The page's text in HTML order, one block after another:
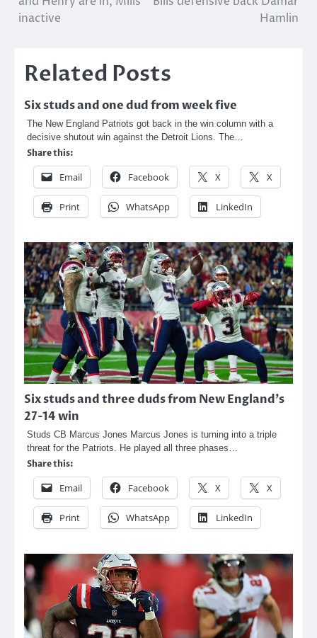
inactive
Hamlin
Related Posts
Six studs and one dud from week five
The New England Patriots got back in the win column with a
decisive shutout win against the Detroit Lions. The…
Share this:
Email Facebook X X
Print WhatsApp LinkedIn
Six studs and three duds from New England’s
27-14 win
Studs CB Marcus Jones Marcus Jones is turning into a triple
threat for the Patriots. He played all three phases…
Share this:
Email Facebook X X
Print WhatsApp LinkedIn